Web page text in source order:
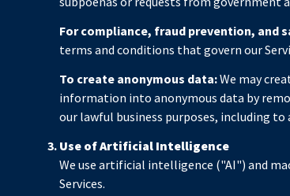
For compliance, fraud prevention, and
terms and conditions that govern our
To create anonymous data:We may
information into anonymous data by
our lawful business purposes, including to
Use of Artificial Intelligence
We use artificial intelligence ("AI") and
Services.